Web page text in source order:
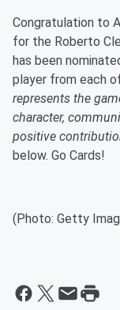
Congratulation to
for the Roberto
has been
player from each
represents the
character,
positive
below. Go Cards!
(Photo: Getty